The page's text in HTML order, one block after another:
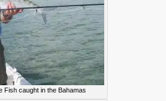
Fish caught in the Bahamas